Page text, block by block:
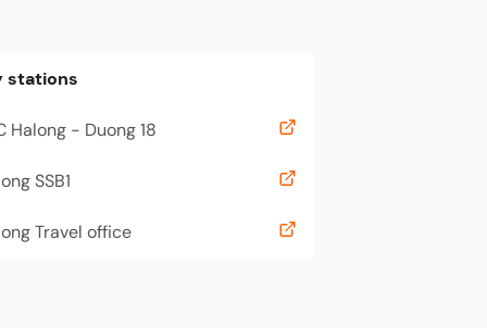
stations
Halong - Duong 18
SSB1
Travel office